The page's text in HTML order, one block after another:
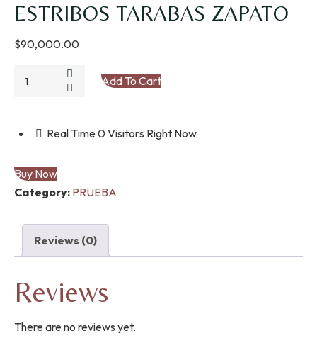
ESTRIBOS TARABAS ZAPATO
$90,000.00
quantity
Add To Cart
Real Time0 Visitors Right Now
Buy Now
Category: PRUEBA
Reviews (0)
Reviews
There are no reviews yet.